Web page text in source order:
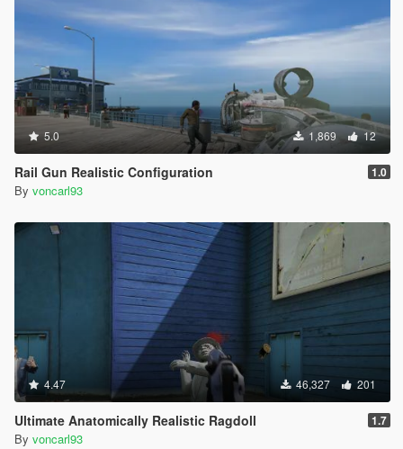
5.0 1,869 12
Rail Gun Realistic Configuration 1.0
By voncarl93
4.47 46,327 201
Ultimate Anatomically Realistic Ragdoll 1.7
By voncarl93